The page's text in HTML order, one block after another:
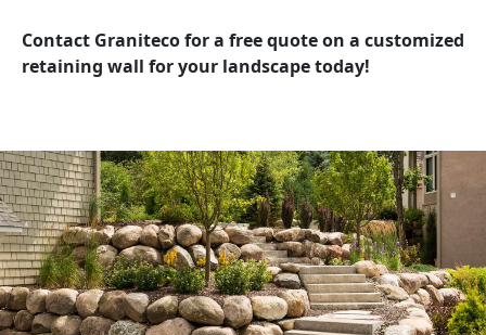
Contact Graniteco for a free quote on a customized
retaining wall for your landscape today!